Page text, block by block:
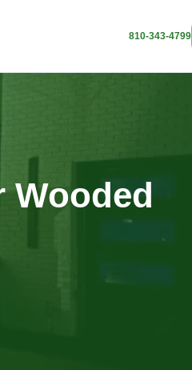
810-343-4799
Wooded